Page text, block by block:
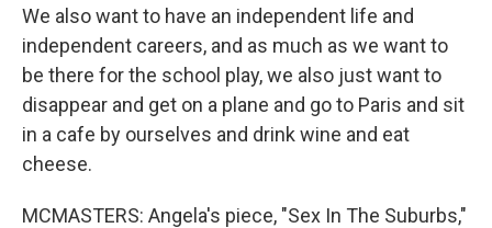
We also want to have an independent life and
independent careers, and as much as we want to
be there for the school play, we also just want to
disappear and get on a plane and go to Paris and sit
in a cafe by ourselves and drink wine and eat
cheese.
MCMASTERS: Angela's piece, "Sex In The Suburbs,"